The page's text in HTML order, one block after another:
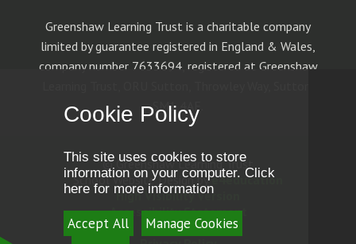
Greenshaw Learning Trust is a charitable company
limited by guarantee registered in England & Wales,
company number 7633694, registered at Greenshaw
SM1 4AF.
© Greenshaw Learning Trust
School Website Design bye4education
High Visibility Version
Accessibility Statement
Sitemap
Cookie Policy
This site uses cookies to store
information on your computer. Click
here for more information
Accept All
Manage Cookies